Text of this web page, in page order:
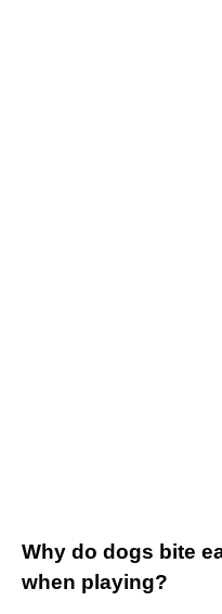
Why do dogs bite
when playing?